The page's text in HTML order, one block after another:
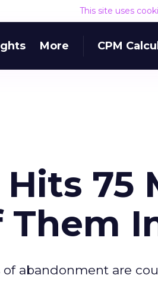
This site uses
More CPM
75
Them
of abandonment are